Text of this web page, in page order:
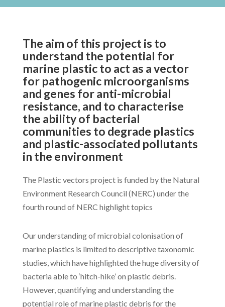
The aim of this project is to
understand the potential for
marine plastic to act as a vector
for pathogenic microorganisms
and genes for anti-microbial
resistance, and to characterise
the ability of bacterial
communities to degrade plastics
and plastic-associated pollutants
in the environment
The Plastic vectors project is funded by the Natural
Environment Research Council (NERC) under the
fourth round of NERC highlight topics
Our understanding of microbial colonisation of
marine plastics is limited to descriptive taxonomic
studies, which have highlighted the huge diversity of
bacteria able to ‘hitch-hike’ on plastic debris.
However, quantifying and understanding the
potential role of marine plastic debris for the